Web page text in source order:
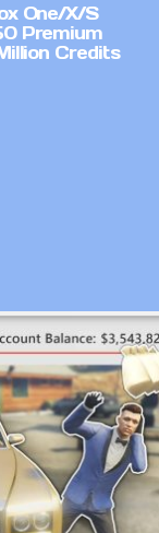
One/X/S
Premium
Credits